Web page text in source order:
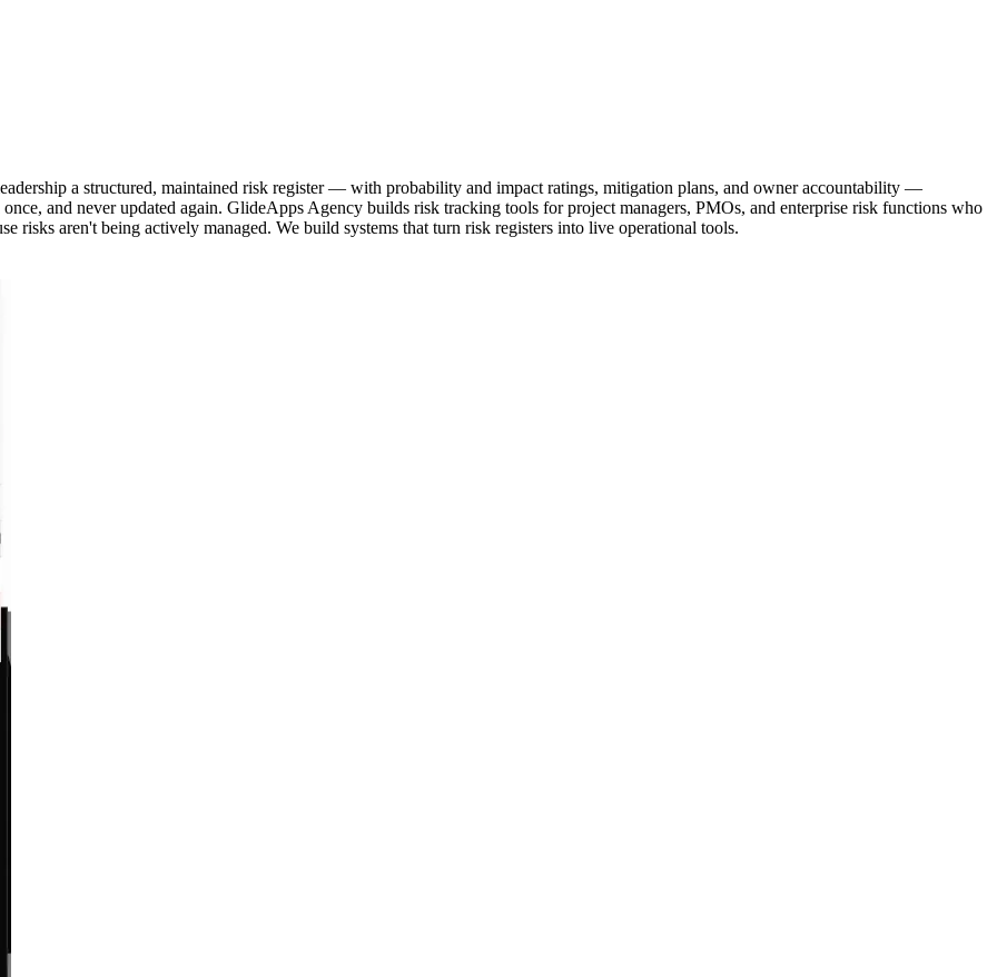
a structured, maintained risk register — with probability and impact ratings, mitigation plans, and owner accountability —
and never updated again. GlideApps Agency builds risk tracking tools for project managers, PMOs, and enterprise risk functions who
risks aren't being actively managed. We build systems that turn risk registers into live operational tools.